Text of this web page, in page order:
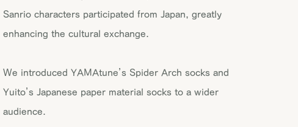
Sanrio characters participated from Japan, greatly
enhancing the cultural exchange.
We introduced YAMAtune’s Spider Arch socks and
Yuito’s Japanese paper material socks to a wider
audience.